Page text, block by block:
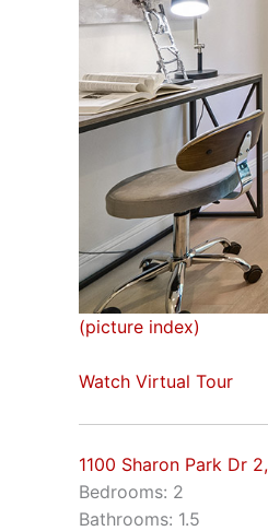
(picture index)
Watch Virtual Tour
1100 Sharon Park Dr
Bedrooms: 2
Bathrooms: 1.5